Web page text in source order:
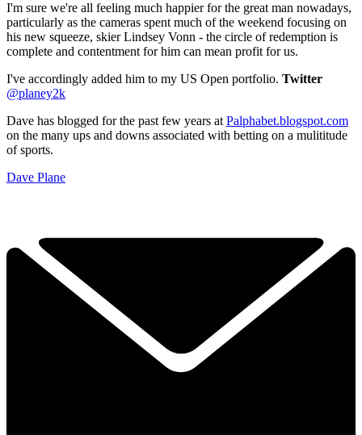
I'm sure we're all feeling much happier for the great man nowadays,
particularly as the cameras spent much of the weekend focusing on
his new squeeze, skier Lindsey Vonn - the circle of redemption is
complete and contentment for him can mean profit for us.
I've accordingly added him to my US Open portfolio. Twitter
@planey2k
Dave has blogged for the past few years at Palphabet.blogspot.com
on the many ups and downs associated with betting on a mulititude
of sports.
Dave Plane